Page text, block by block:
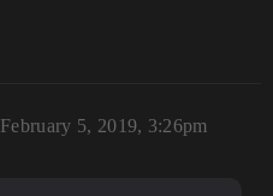
February 5, 2019, 3:26pm